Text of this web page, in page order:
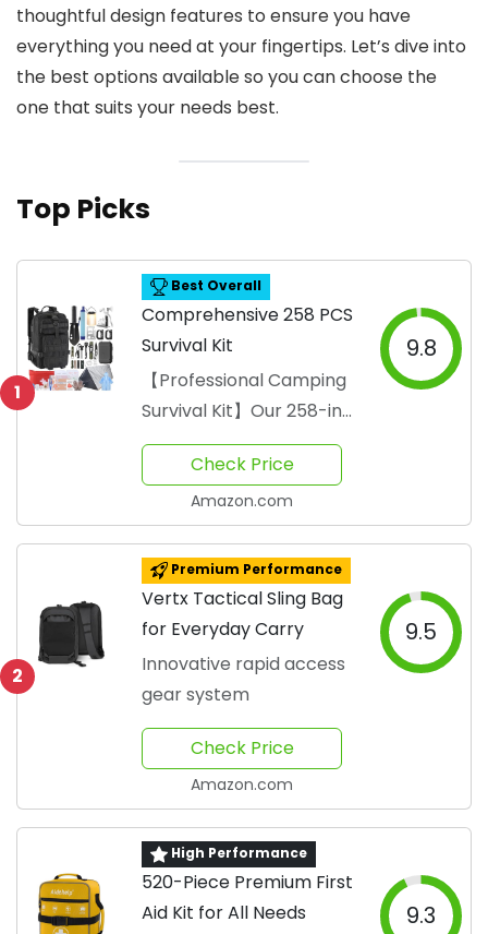
thoughtful design features to ensure you have
everything you need at your fingertips. Let’s dive into
the best options available so you can choose the
one that suits your needs best.
Top Picks
1
Best Overall
Comprehensive 258 PCS
Survival Kit
【Professional Camping
Survival Kit】Our 258-in-
1 survival kit is the
ultimate professional-
9.8
Check Price
Amazon.com
2
Premium Performance
Vertx Tactical Sling Bag
for Everyday Carry
Innovative rapid access
gear system
9.5
Check Price
Amazon.com
High Performance
520-Piece Premium First
Aid Kit for All Needs
9.3